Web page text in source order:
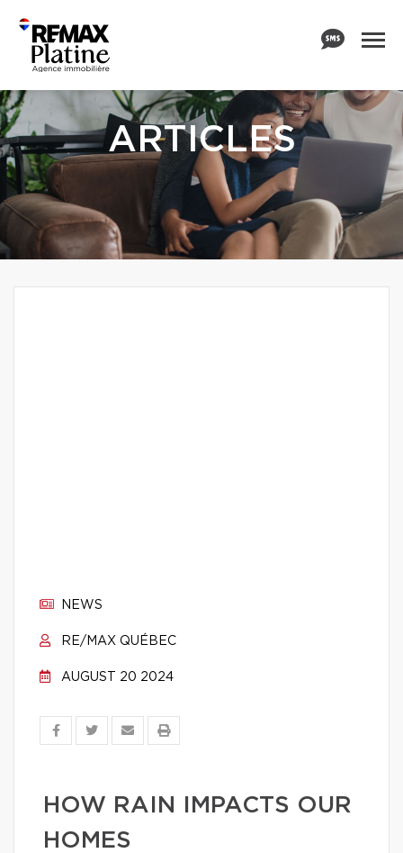
ARTICLES
NEWS
RE/MAX QUÉBEC
AUGUST 20 2024
HOW RAIN IMPACTS OUR
HOMES